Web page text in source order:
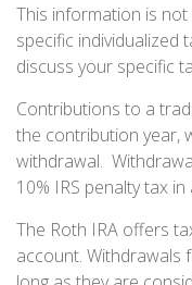
This information is
specific individualized
discuss your specific
Contributions to a
the contribution year,
withdrawal.
10% IRS penalty tax
The Roth IRA offers
account. Withdrawals